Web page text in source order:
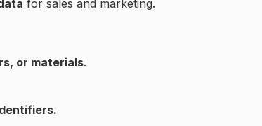
for sales and marketing.
or materials.